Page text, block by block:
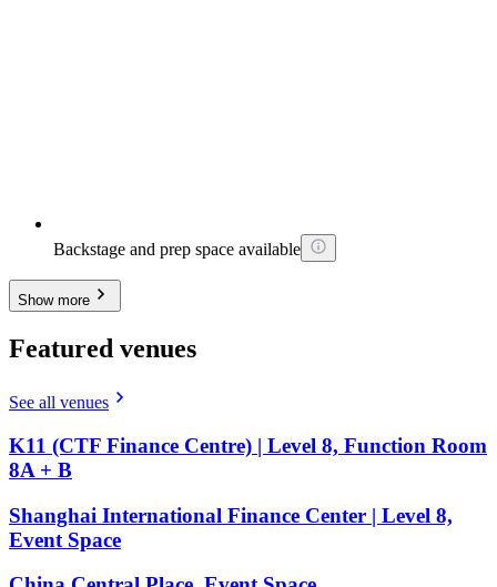
Backstage and prep space available
Show more
Featured venues
See all venues
K11 (CTF Finance Centre) | Level 8, Function Room
8A + B
Shanghai International Finance Center | Level 8,
Event Space